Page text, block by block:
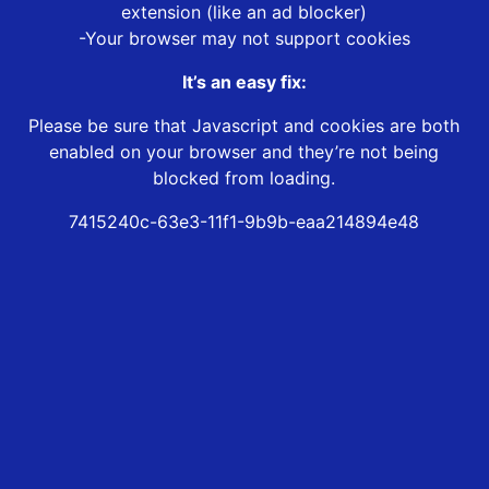
extension (like an ad blocker)
-Your browser may not support cookies
It’s an easy fix:
Please be sure that Javascript and cookies are both
enabled on your browser and they’re not being
blocked from loading.
7415240c-63e3-11f1-9b9b-eaa214894e48